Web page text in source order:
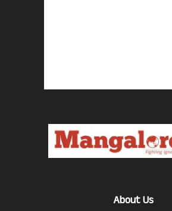
About Us